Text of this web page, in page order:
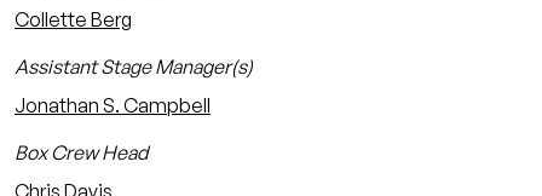
Collette Berg
Assistant Stage Manager(s)
Jonathan S. Campbell
Box Crew Head
Chris Davis